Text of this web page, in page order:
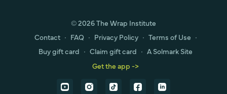
© 2026 The Wrap Institute
Contact ∙ FAQ ∙ Privacy Policy ∙ Terms of Use ∙
Buy gift card ∙ Claim gift card ∙ A Solmark Site
Get the app ->